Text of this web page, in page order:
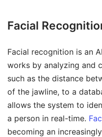
Facial
Facial recognition is an
works by analyzing and
such as the distance
of the jawline, to a
allows the system to
a person in real-time.
becoming an